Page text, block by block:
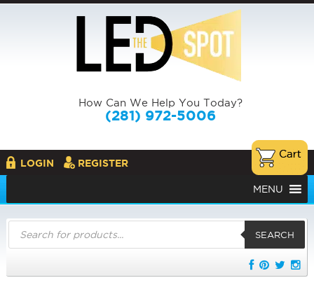
How Can We Help You Today?
(281) 972-5006
LOGIN REGISTER
MENU
Products
search
SEARCH